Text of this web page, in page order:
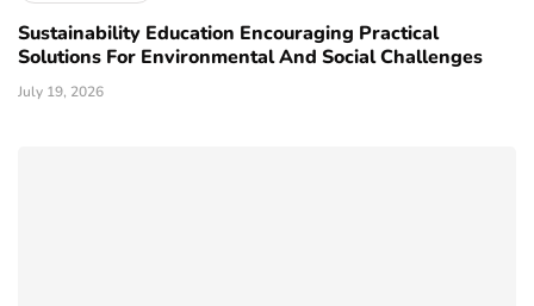
Sustainability Education Encouraging Practical
Solutions For Environmental And Social Challenges
July 19, 2026